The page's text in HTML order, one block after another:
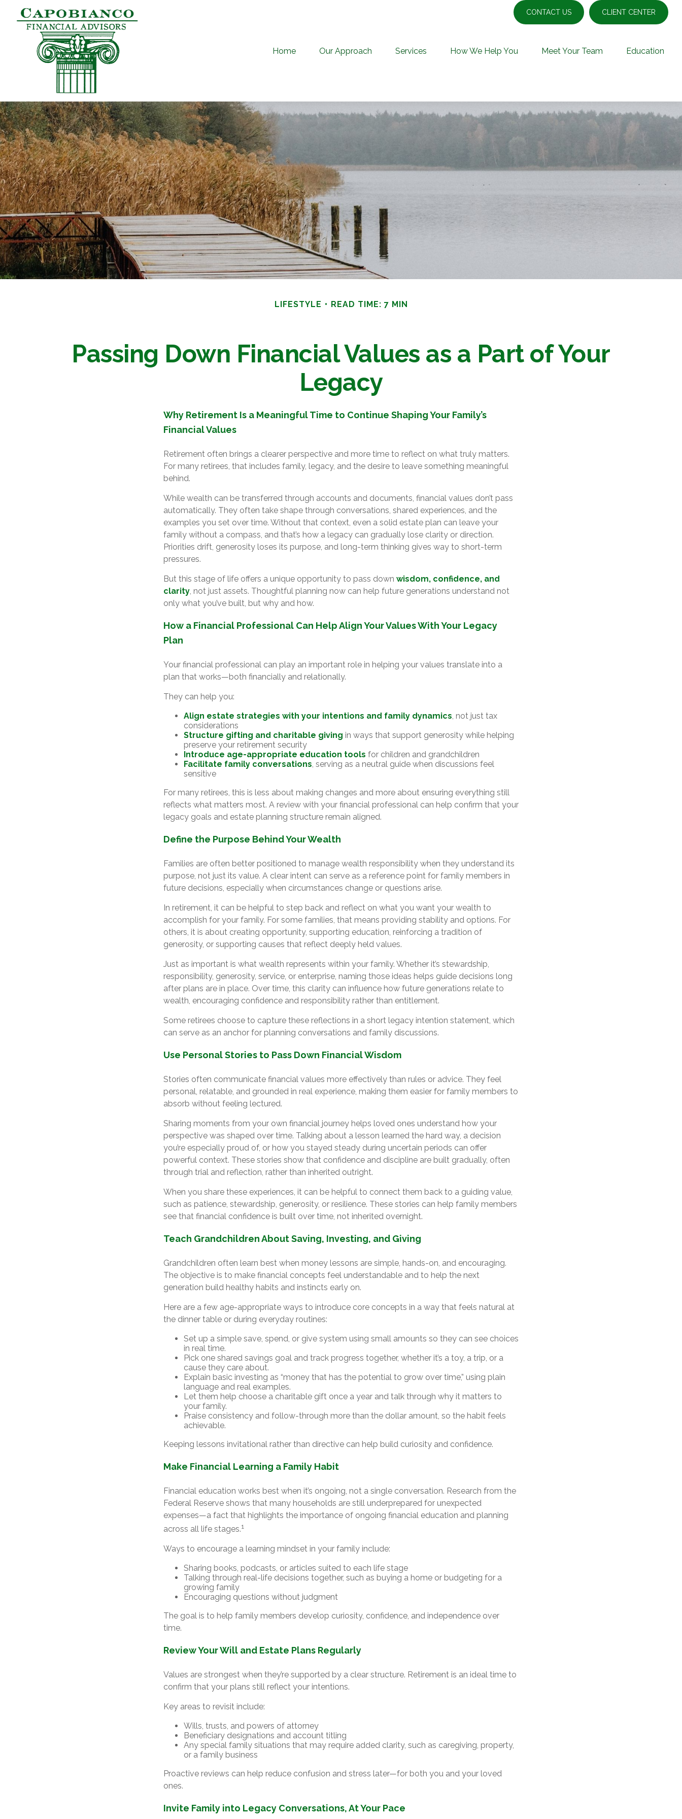
CONTACT US CLIENT CENTER
Home Our Approach Services How We Help You Meet Your Team Education
LIFESTYLE READ TIME: 7 MIN
Passing Down Financial Values as a Part of Your
Legacy
Why Retirement Is a Meaningful Time to Continue Shaping Your Family’s
Financial Values
Retirement often brings a clearer perspective and more time to reflect on what truly matters.
For many retirees, that includes family, legacy, and the desire to leave something meaningful
behind.
While wealth can be transferred through accounts and documents, financial values don’t pass
automatically. They often take shape through conversations, shared experiences, and the
examples you set over time. Without that context, even a solid estate plan can leave your
family without a compass, and that’s how a legacy can gradually lose clarity or direction.
Priorities drift, generosity loses its purpose, and long-term thinking gives way to short-term
pressures.
But this stage of life offers a unique opportunity to pass down wisdom, confidence, and
clarity, not just assets. Thoughtful planning now can help future generations understand not
only what you’ve built, but why and how.
How a Financial Professional Can Help Align Your Values With Your Legacy
Plan
Your financial professional can play an important role in helping your values translate into a
plan that works—both financially and relationally.
They can help you:
Align estate strategies with your intentions and family dynamics, not just tax
considerations
Structure gifting and charitable giving in ways that support generosity while helping
preserve your retirement security
Introduce age-appropriate education tools for children and grandchildren
Facilitate family conversations, serving as a neutral guide when discussions feel
sensitive
For many retirees, this is less about making changes and more about ensuring everything still
reflects what matters most. A review with your financial professional can help confirm that your
legacy goals and estate planning structure remain aligned.
Define the Purpose Behind Your Wealth
Families are often better positioned to manage wealth responsibility when they understand its
purpose, not just its value. A clear intent can serve as a reference point for family members in
future decisions, especially when circumstances change or questions arise.
In retirement, it can be helpful to step back and reflect on what you want your wealth to
accomplish for your family. For some families, that means providing stability and options. For
others, it is about creating opportunity, supporting education, reinforcing a tradition of
generosity, or supporting causes that reflect deeply held values.
Just as important is what wealth represents within your family. Whether it’s stewardship,
responsibility, generosity, service, or enterprise, naming those ideas helps guide decisions long
after plans are in place. Over time, this clarity can influence how future generations relate to
wealth, encouraging confidence and responsibility rather than entitlement.
Some retirees choose to capture these reflections in a short legacy intention statement, which
can serve as an anchor for planning conversations and family discussions.
Use Personal Stories to Pass Down Financial Wisdom
Stories often communicate financial values more effectively than rules or advice. They feel
personal, relatable, and grounded in real experience, making them easier for family members to
absorb without feeling lectured.
Sharing moments from your own financial journey helps loved ones understand how your
perspective was shaped over time. Talking about a lesson learned the hard way, a decision
you’re especially proud of, or how you stayed steady during uncertain periods can offer
powerful context. These stories show that confidence and discipline are built gradually, often
through trial and reflection, rather than inherited outright.
When you share these experiences, it can be helpful to connect them back to a guiding value,
such as patience, stewardship, generosity, or resilience. These stories can help family members
see that financial confidence is built over time, not inherited overnight.
Teach Grandchildren About Saving, Investing, and Giving
Grandchildren often learn best when money lessons are simple, hands-on, and encouraging.
The objective is to make financial concepts feel understandable and to help the next
generation build healthy habits and instincts early on.
Here are a few age-appropriate ways to introduce core concepts in a way that feels natural at
the dinner table or during everyday routines:
Set up a simple save, spend, or give system using small amounts so they can see choices
in real time.
Pick one shared savings goal and track progress together, whether it’s a toy, a trip, or a
cause they care about.
Explain basic investing as “money that has the potential to grow over time,” using plain
language and real examples.
Let them help choose a charitable gift once a year and talk through why it matters to
your family.
Praise consistency and follow-through more than the dollar amount, so the habit feels
achievable.
Keeping lessons invitational rather than directive can help build curiosity and confidence.
Make Financial Learning a Family Habit
Financial education works best when it’s ongoing, not a single conversation. Research from the
Federal Reserve shows that many households are still underprepared for unexpected
expenses—a fact that highlights the importance of ongoing financial education and planning
across all life stages.1
Ways to encourage a learning mindset in your family include:
Sharing books, podcasts, or articles suited to each life stage
Talking through real-life decisions together, such as buying a home or budgeting for a
growing family
Encouraging questions without judgment
The goal is to help family members develop curiosity, confidence, and independence over
time.
Review Your Will and Estate Plans Regularly
Values are strongest when they’re supported by a clear structure. Retirement is an ideal time to
confirm that your plans still reflect your intentions.
Key areas to revisit include:
Wills, trusts, and powers of attorney
Beneficiary designations and account titling
Any special family situations that may require added clarity, such as caregiving, property,
or a family business
Proactive reviews can help reduce confusion and stress later—for both you and your loved
ones.
Invite Family into Legacy Conversations, At Your Pace